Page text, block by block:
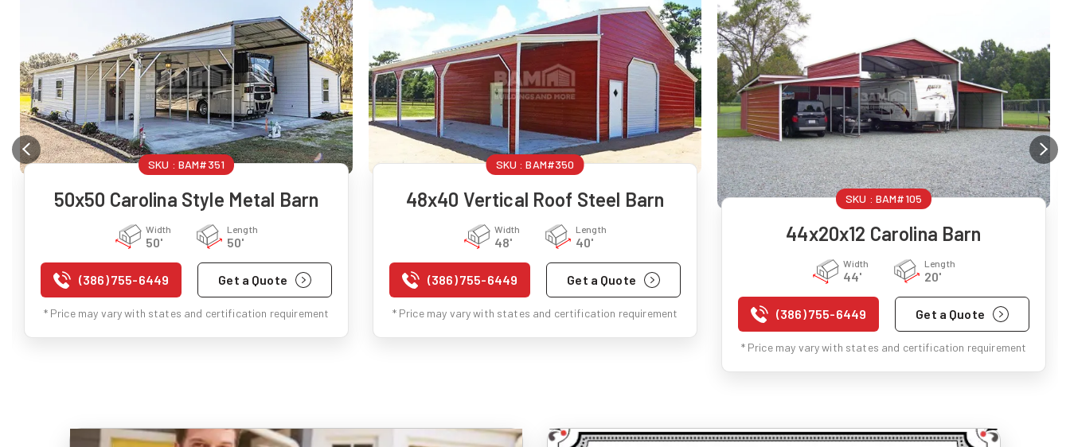
SKU : BAM#351
50x50 Carolina Style Metal Barn
Width
50'
Length
50'
(386) 755-6449 Get a Quote
* Price may vary with states and certification requirement
SKU :BAM#350
48x40 Vertical Roof Steel Barn
Width
48'
Length
40'
(386) 755-6449 Get a Quote
* Price may vary with states and certification requirement
SKU : BAM#105
44x20x12 Carolina Barn
Width
44'
Length
20'
(386) 755-6449 Get a Quote
* Price may vary with states and certification requirement